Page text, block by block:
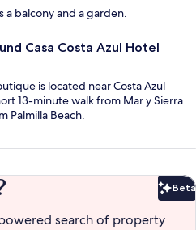
a balcony and a garden.
Casa Costa Azul Hotel
is located near Costa Azul
13-minute walk from Mar y Sierra
Palmilla Beach.
Beta
search of property